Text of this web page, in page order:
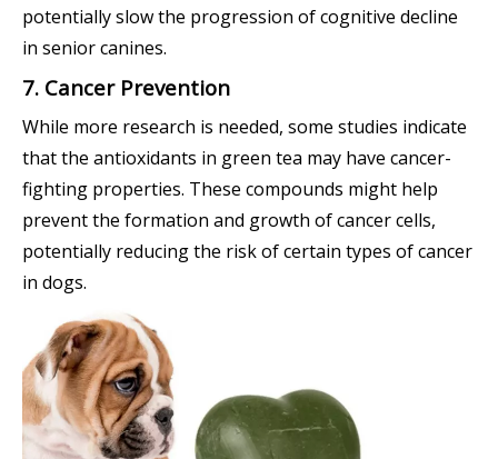
potentially slow the progression of cognitive decline
in senior canines.
7. Cancer Prevention
While more research is needed, some studies indicate
that the antioxidants in green tea may have cancer-
fighting properties. These compounds might help
prevent the formation and growth of cancer cells,
potentially reducing the risk of certain types of cancer
in dogs.